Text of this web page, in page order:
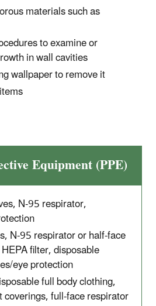
materials such as
to examine or
in wall cavities
wallpaper to remove it
Equipment (PPE)
N-95 respirator,
N-95 respirator or half-face
filter, disposable
eye protection
full body clothing,
coverings, full-face respirator